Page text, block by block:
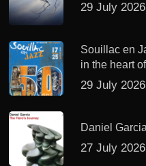
29 July 2026
Souillac en
in the heart
29 July 2026
Daniel
27 July 2026